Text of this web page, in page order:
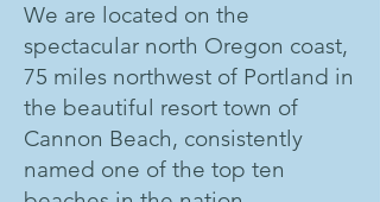
We are located on the
spectacular north Oregon coast,
75 miles northwest of Portland in
the beautiful resort town of
Cannon Beach, consistently
named one of the top ten